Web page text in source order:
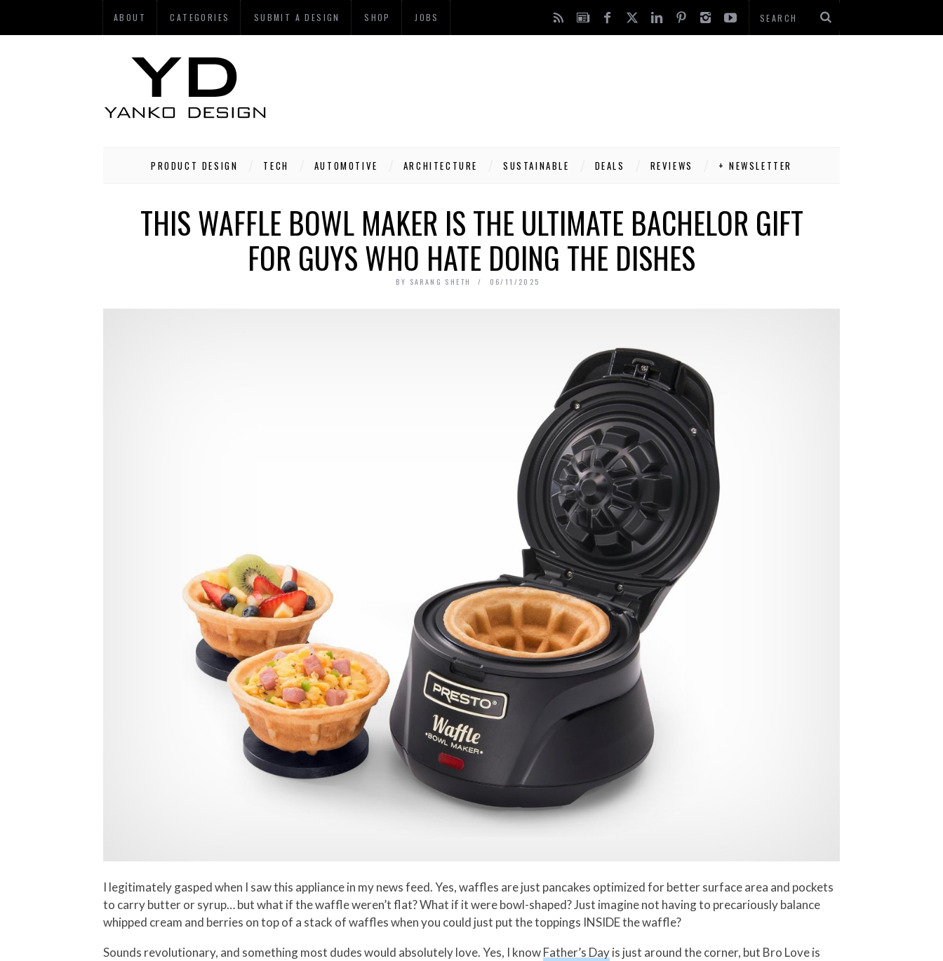
ABOUT CATEGORIES SUBMIT A DESIGN SHOP JOBS
PRODUCT DESIGN TECH AUTOMOTIVE ARCHITECTURE SUSTAINABLE DEALS REVIEWS + NEWSLETTER
THIS WAFFLE BOWL MAKER IS THE ULTIMATE BACHELOR GIFT
FOR GUYS WHO HATE DOING THE DISHES
BY SARANG SHETH 06/11/2025
I legitimately gasped when I saw this appliance in my news feed. Yes, waffles are just pancakes optimized for better surface area and pockets
to carry butter or syrup… but what if the waffle weren’t flat? What if it were bowl-shaped? Just imagine not having to precariously balance
whipped cream and berries on top of a stack of waffles when you could just put the toppings INSIDE the waffle?
Sounds revolutionary, and something most dudes would absolutely love. Yes, I knowFather’s Dayis just around the corner, but Bro Love is